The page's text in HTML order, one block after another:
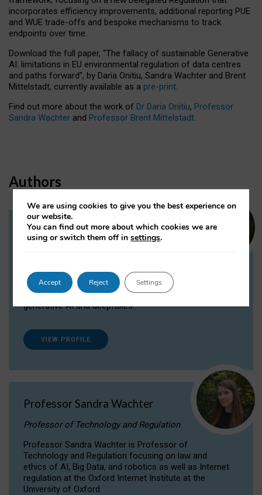
incorporates efficiency improvements, additional reporting PUE
and WUE trade-offs and bespoke mechanisms to track
endpoints over time.
Download the full paper, “The fallacy of sustainable Generative
AI: limitations in EU environmental regulation of data centres
and paths forward”, by Daria Onitiu, Sandra Wachter and Brent
Mittelstadt, currently available as a pre-print.
Find out more about the work of Dr Daria Onitiu, Professor
Sandra Wachter and Professor Brent Mittelstadt.
Authors
Dr Daria Onitiu
Dr Daria Onitiu researches and publishes on
the legal, ethical and governance aspects
surrounding Artificial Intelligence (AI) technologies,
generative AI and deepfakes.
VIEW PROFILE
Professor Sandra Wachter
Professor of Technology and Regulation
Professor Sandra Wachter is Professor of
Technology and Regulation focusing on law and
ethics of AI, Big Data, and robotics as well as Internet
regulation at the Oxford Internet Institute at the
University of Oxford
We are using cookies to give you the best experience on
our website.
You can find out more about which cookies we are
using or switch them off insettings.
Accept Reject Settings